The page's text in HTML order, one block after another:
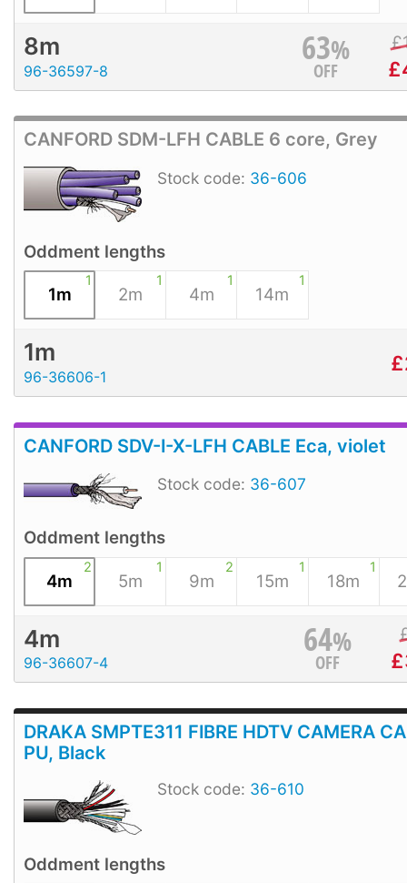
8m
96-36597-8
63%
OFF
£
£
CANFORD SDM-LFH CABLE 6 core, Grey
Stock code: 36-606
Oddment lengths
1
1m
1
2m
1
4m
1
14m
1m
96-36606-1
£
CANFORD SDV-I-X-LFH CABLE Eca, violet
Stock code: 36-607
Oddment lengths
2
4m
1
5m
2
9m
1
15m
1
18m
4m
96-36607-4
64%
OFF £
DRAKA SMPTE311 FIBRE HDTV CAMERA
PU, Black
Stock code: 36-610
Oddment lengths